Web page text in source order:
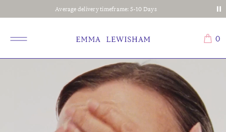
Average delivery timeframe: 5-10 Days
0